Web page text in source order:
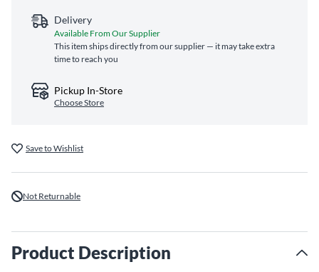
Delivery
Available From Our Supplier
This item ships directly from our supplier — it may take extra
time to reach you
Pickup In-Store
Choose Store
Save to Wishlist
Not Returnable
Product Description